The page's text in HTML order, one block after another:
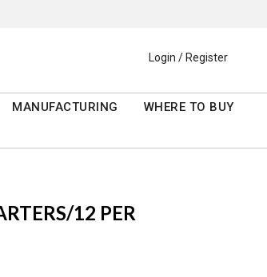
Login / Register
MANUFACTURING
WHERE TO BUY
12 PER